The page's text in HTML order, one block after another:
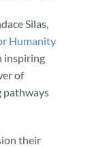
Silas,
Humanity
inspiring
of
pathways
their